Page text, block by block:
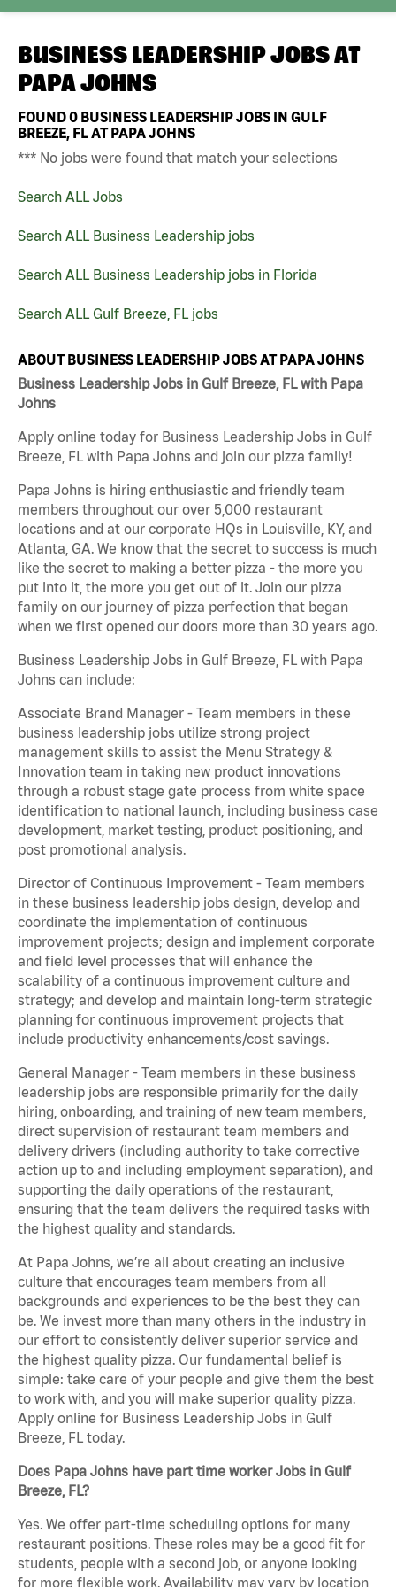
BUSINESS LEADERSHIP JOBS AT
PAPA JOHNS
FOUND0 BUSINESS LEADERSHIP JOBS IN GULF
BREEZE, FL AT PAPA JOHNS
*** No jobs were found that match your selections
Search ALL Jobs
Search ALL Business Leadership jobs
Search ALL Business Leadership jobs in Florida
Search ALL Gulf Breeze, FL jobs
ABOUT BUSINESS LEADERSHIP JOBS AT PAPA JOHNS
Business Leadership Jobs in Gulf Breeze, FL with Papa
Johns
Apply online today for Business Leadership Jobs in Gulf
Breeze, FL with Papa Johns and join our pizza family!
Papa Johns is hiring enthusiastic and friendly team
members throughout our over 5,000 restaurant
locations and at our corporate HQs in Louisville, KY, and
Atlanta, GA. We know that the secret to success is much
like the secret to making a better pizza - the more you
put into it, the more you get out of it. Join our pizza
family on our journey of pizza perfection that began
when we first opened our doors more than 30 years ago.
Business Leadership Jobs in Gulf Breeze, FL with Papa
Johns can include:
Associate Brand Manager - Team members in these
business leadership jobs utilize strong project
management skills to assist the Menu Strategy &
Innovation team in taking new product innovations
through a robust stage gate process from white space
identification to national launch, including business case
development, market testing, product positioning, and
post promotional analysis.
Director of Continuous Improvement - Team members
in these business leadership jobs design, develop and
coordinate the implementation of continuous
improvement projects; design and implement corporate
and field level processes that will enhance the
scalability of a continuous improvement culture and
strategy; and develop and maintain long-term strategic
planning for continuous improvement projects that
include productivity enhancements/cost savings.
General Manager - Team members in these business
leadership jobs are responsible primarily for the daily
hiring, onboarding, and training of new team members,
direct supervision of restaurant team members and
delivery drivers (including authority to take corrective
action up to and including employment separation), and
supporting the daily operations of the restaurant,
ensuring that the team delivers the required tasks with
the highest quality and standards.
At Papa Johns, we’re all about creating an inclusive
culture that encourages team members from all
backgrounds and experiences to be the best they can
be. We invest more than many others in the industry in
our effort to consistently deliver superior service and
the highest quality pizza. Our fundamental belief is
simple: take care of your people and give them the best
to work with, and you will make superior quality pizza.
Apply online for Business Leadership Jobs in Gulf
Breeze, FL today.
Does Papa Johns have part time worker Jobs in Gulf
Breeze, FL?
Yes. We offer part-time scheduling options for many
restaurant positions. These roles may be a good fit for
students, people with a second job, or anyone looking
for more flexible work. Availability may vary by location